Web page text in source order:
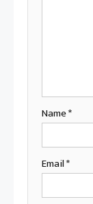
Name*
Email*